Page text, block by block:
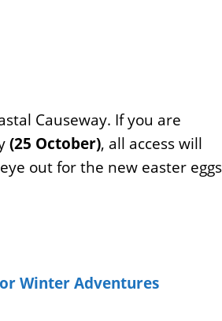
Causeway. If you are
(25 October), all access will
out for the new easter eggs
Winter Adventures